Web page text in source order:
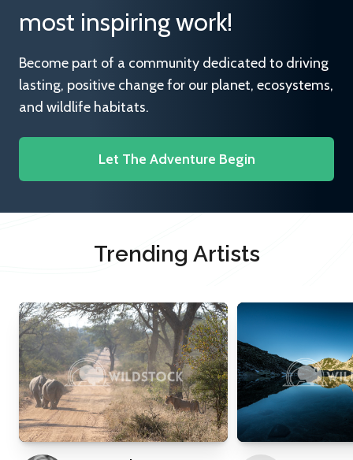
most inspiring work!
Become part of a community dedicated to driving
lasting, positive change for our planet, ecosystems,
and wildlife habitats.
Let The Adventure Begin
Trending Artists